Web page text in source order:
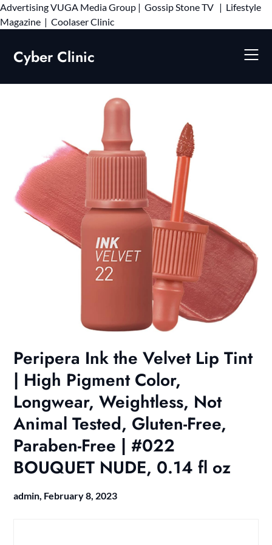
AdvertisingVUGA Media Group | Gossip Stone TV | Lifestyle
Magazine | Coolaser ClinicSkip
Cyber Clinic
Peripera Ink the Velvet Lip Tint
| High Pigment Color,
Longwear, Weightless, Not
Animal Tested, Gluten-Free,
Paraben-Free | #022
BOUQUET NUDE, 0.14 fl oz
admin, February 8, 2023